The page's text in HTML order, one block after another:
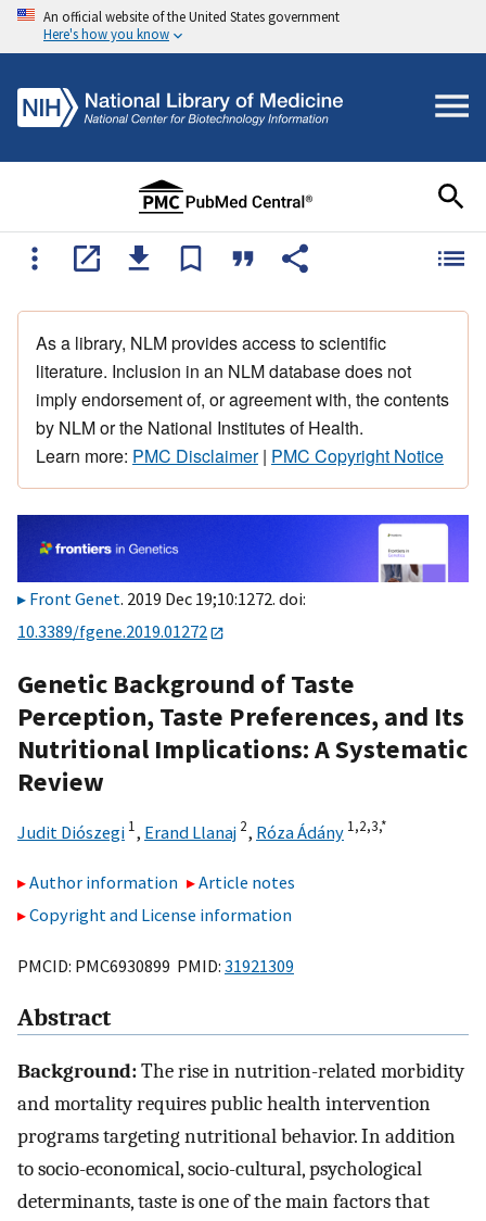
An official website of the United States government
Here's how you know
As a library, NLM provides access to scientific
literature. Inclusion in an NLM database does not
imply endorsement of, or agreement with, the contents
by NLM or the National Institutes of Health.
Learn more: PMC Disclaimer| PMC Copyright Notice
Front Genet. 2019 Dec 19;10:1272. doi:
10.3389/fgene.2019.01272
Genetic Background of Taste
Perception, Taste Preferences, and Its
Nutritional Implications: A Systematic
Review
Judit Diószegi 1, Erand Llanaj 2, Róza Ádány 1,2,3,*
Author information
Article notes
Copyright and License information
PMCID: PMC6930899 PMID: 31921309
Abstract
Background:The rise in nutrition-related morbidity
and mortality requires public health intervention
programs targeting nutritional behavior. In addition
to socio-economical, socio-cultural, psychological
determinants, taste is one of the main factors that